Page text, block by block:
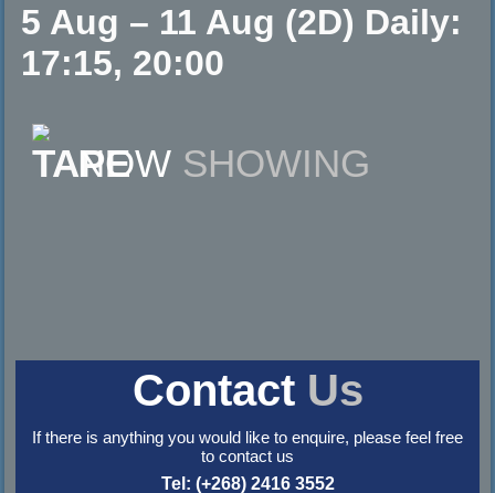
5 Aug – 11 Aug (2D) Daily:
17:15, 20:00
NOW SHOWING
Contact Us
If there is anything you would like to enquire, please feel free
to contact us
Tel: (+268) 2416 3552